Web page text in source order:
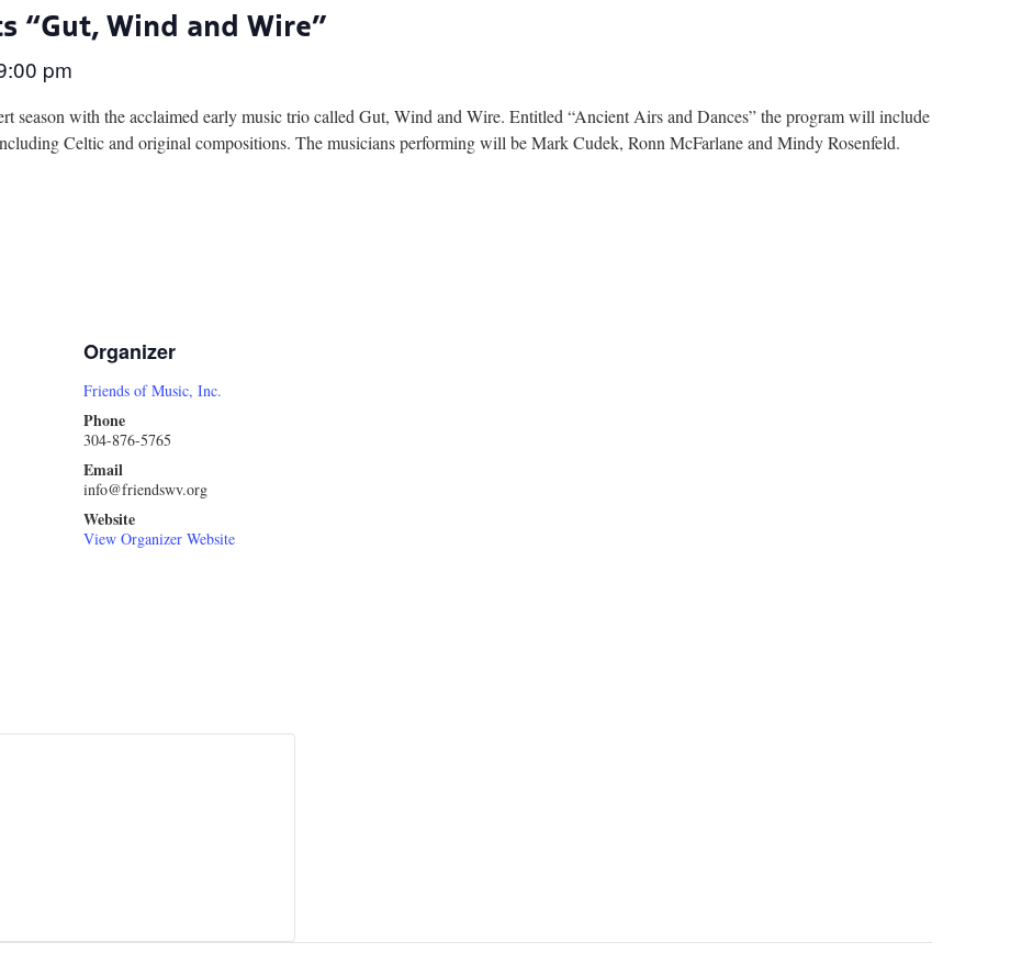
“Gut, Wind and Wire”
pm
season with the acclaimed early music trio called Gut, Wind and Wire. Entitled “Ancient Airs and Dances” the program will include
Celtic and original compositions. The musicians performing will be Mark Cudek, Ronn McFarlane and Mindy Rosenfeld.
Organizer
Friends of Music, Inc.
Phone
304-876-5765
Email
info@friendswv.org
Website
View Organizer Website